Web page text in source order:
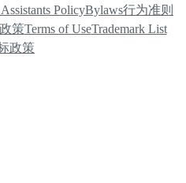
PolicyBylaws行为准则
策Terms of UseTrademark List
政策